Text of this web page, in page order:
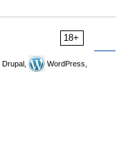
18+
Drupal,
WordPress,